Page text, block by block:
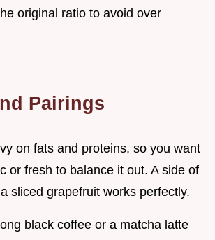
original ratio to avoid over
Pairings
on fats and proteins, so you want
or fresh to balance it out. A side of
sliced grapefruit works perfectly.
black coffee or a matcha latte